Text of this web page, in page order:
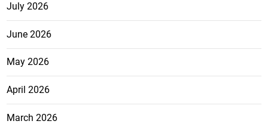
July 2026
June 2026
May 2026
April 2026
March 2026